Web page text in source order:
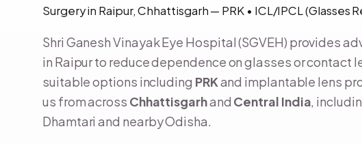
Surgery in Raipur, Chhattisgarh — PRK • ICL/IPCL (Glasses
Shri Ganesh Vinayak Eye Hospital (SGVEH) provides
in Raipur to reduce dependence on glasses or contact
suitable options including PRKand implantable lens
us from across Chhattisgarhand Central India,
Dhamtari and nearby Odisha.